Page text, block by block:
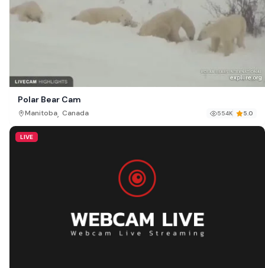
Polar Bear Cam
Manitoba, Canada 554K 5.0
LIVE